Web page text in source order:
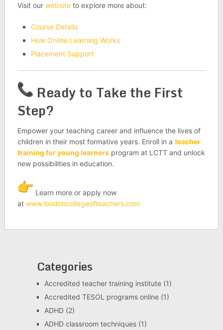
Visit our websiteto explore more about:
Course Details
How Online Learning Works
Placement Support
Ready to Take the First
Step?
Empower your teaching career and influence the lives of
children in their most formative years. Enroll in a teacher
training for young learnersprogram at LCTT and unlock
new possibilities in education.
Learn more or apply now
at www.londoncollegeofteachers.com
Categories
Accredited teacher training institute(1)
Accredited TESOL programs online(1)
ADHD(2)
ADHD classroom techniques(1)